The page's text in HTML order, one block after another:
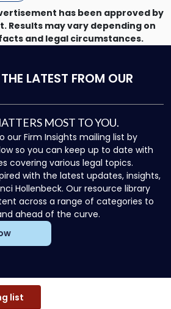
has been approved by
Results may vary depending on
and legal circumstances.
LATEST FROM OUR
MOST TO YOU.
our Firm Insights mailing list by
so you can keep up to date with
covering various legal topics.
with the latest updates, insights,
Hollenbeck. Our resource library
across a range of categories to
ahead of the curve.
list